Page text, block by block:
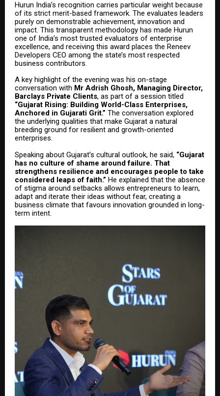
Hurun India’s recognition carries particular weight because
of its strict merit-based framework. The evaluates leaders
purely on demonstrable achievement, innovation and
impact. This transparent methodology has made Hurun
one of India’s most trusted evaluators of enterprise
excellence, and receiving this award places the Reneev
Developers CEO among the state’s most respected
business contributors.
A key highlight of the evening was his on-stage
conversation with Mr Adrish Ghosh, Managing Director,
Barclays Private Clients, as part of a session titled
“Gujarat Rising: Building World-Class Enterprises,
Anchored in Gujarati Grit.” The conversation explored
the underlying qualities that make Gujarat a natural
breeding ground for resilient and growth-oriented
enterprises.
Speaking about Gujarat’s cultural outlook, he said, “Gujarat
has no culture of shame around failure. That
strengthens resilience and encourages people to take
considered leaps of faith.” He explained that the absence
of stigma around setbacks allows entrepreneurs to learn,
adapt and iterate their ideas without fear, creating a
business climate that favours innovation grounded in long-
term intent.